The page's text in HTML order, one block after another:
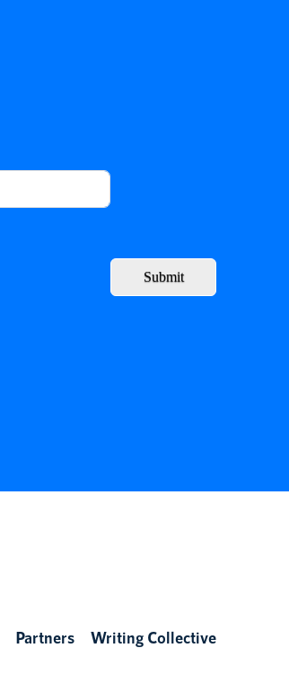
Submit
Partners Writing Collective